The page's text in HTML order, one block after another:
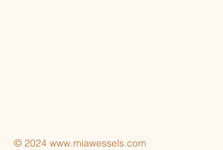
© 2024 www.miawessels.com